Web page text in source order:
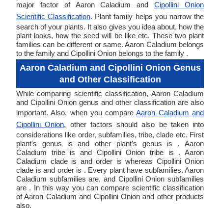
major factor of Aaron Caladium andCipollini Onion
Scientific Classification. Plant family helps you narrow the
search of your plants. It also gives you idea about, how the
plant looks, how the seed will be like etc. These two plant
families can be different or same. Aaron Caladium belongs
to the family and Cipollini Onion belongs to the family .
Aaron Caladium and Cipollini Onion Genus
and Other Classification
While comparing scientific classification, Aaron Caladium
and Cipollini Onion genus and other classification are also
important. Also, when you compareAaron Caladium and
Cipollini Onion, other factors should also be taken into
considerations like order, subfamilies, tribe, clade etc. First
plant's genus is and other plant's genus is . Aaron
Caladium tribe is and Cipollini Onion tribe is . Aaron
Caladium clade is and order is whereas Cipollini Onion
clade is and order is . Every plant have subfamilies. Aaron
Caladium subfamilies are, and Cipollini Onion subfamilies
are . In this way you can compare scientific classification
of Aaron Caladium and Cipollini Onion and other products
also.